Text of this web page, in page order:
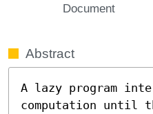
Document
Abstract
A lazy program
computation until